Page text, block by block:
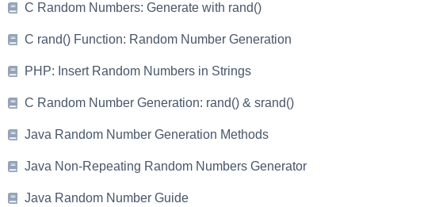
C Random Numbers: Generate with rand()
C rand() Function: Random Number Generation
PHP: Insert Random Numbers in Strings
C Random Number Generation: rand() & srand()
Java Random Number Generation Methods
Java Non-Repeating Random Numbers Generator
Java Random Number Guide